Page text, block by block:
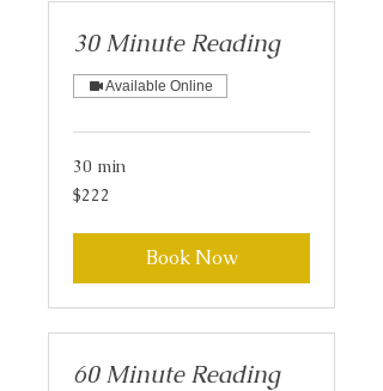
30 Minute Reading
Available Online
30 min
222
US
$222
Book Now
60 Minute Reading